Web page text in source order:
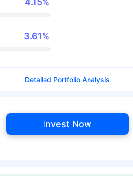
4.15%
3.61%
Detailed Portfolio Analysis
Invest Now